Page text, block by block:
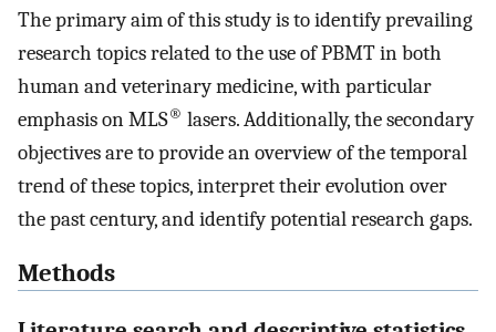
The primary aim of this study is to identify prevailing
research topics related to the use of PBMT in both
human and veterinary medicine, with particular
emphasis on MLS® lasers. Additionally, the secondary
objectives are to provide an overview of the temporal
trend of these topics, interpret their evolution over
the past century, and identify potential research gaps.
Methods